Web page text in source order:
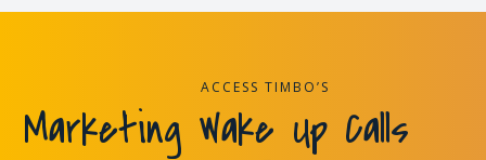
ACCESS TIMBO’S
Marketing Wake Up Calls